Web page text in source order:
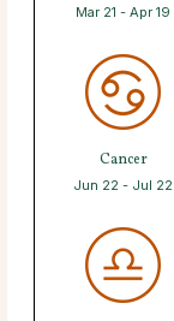
Mar 21 - Apr 19
Cancer
Jun 22 - Jul 22